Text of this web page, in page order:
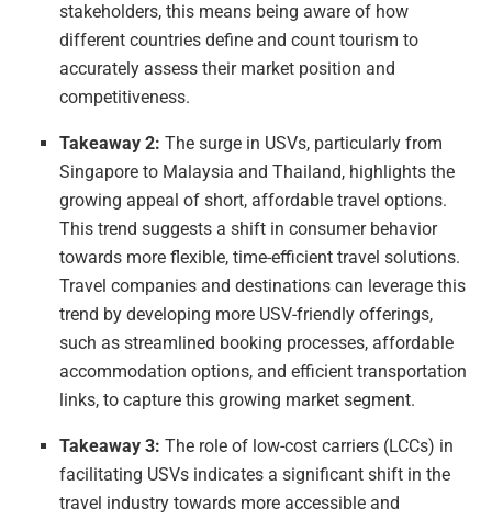
stakeholders, this means being aware of how
different countries define and count tourism to
accurately assess their market position and
competitiveness.
Takeaway 2: The surge in USVs, particularly from
Singapore to Malaysia and Thailand, highlights the
growing appeal of short, affordable travel options.
This trend suggests a shift in consumer behavior
towards more flexible, time-efficient travel solutions.
Travel companies and destinations can leverage this
trend by developing more USV-friendly offerings,
such as streamlined booking processes, affordable
accommodation options, and efficient transportation
links, to capture this growing market segment.
Takeaway 3: The role of low-cost carriers (LCCs) in
facilitating USVs indicates a significant shift in the
travel industry towards more accessible and